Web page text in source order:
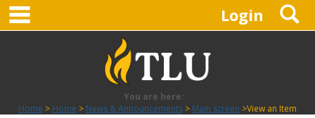
Skip
content
Login
You are here:
Home
Home News & Announcements Main screen View an Item